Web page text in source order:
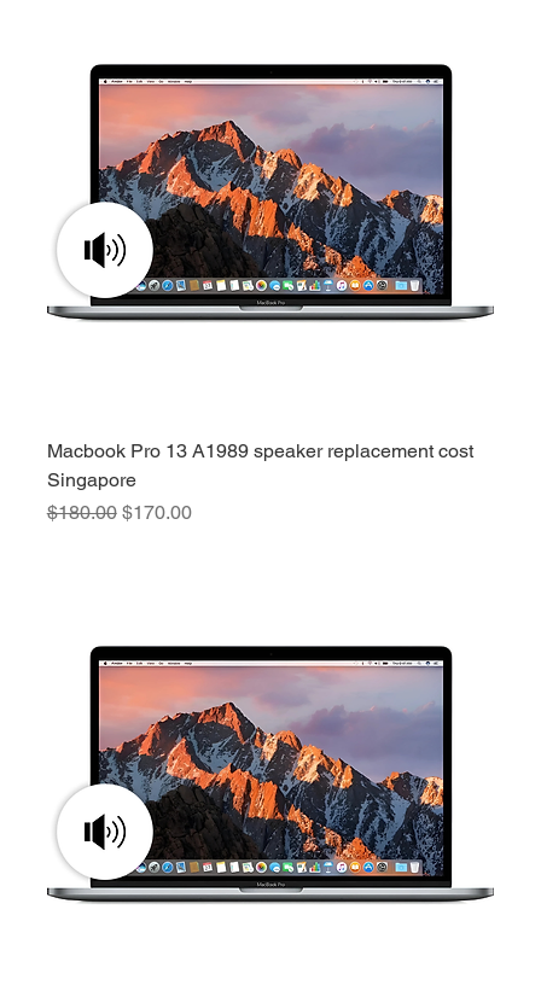
Macbook Pro 13 A1989 speaker replacement cost
Singapore
Regular Price
$180.00 Sale Price
$170.00